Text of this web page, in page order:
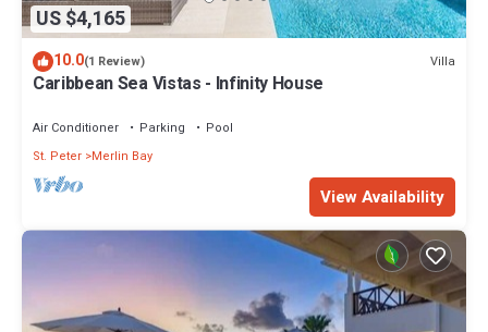
US $4,165
10.0(1 Review) Villa
Caribbean Sea Vistas - Infinity House
Air Conditioner Parking
Pool
St. Peter Merlin Bay
View Availability